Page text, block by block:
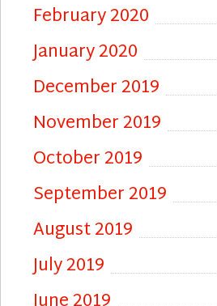
February 2020
January 2020
December 2019
November 2019
October 2019
September 2019
August 2019
July 2019